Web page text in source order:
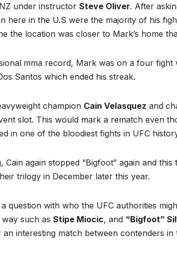
under instructor Steve Oliver. After
here in the U.S were the majority of his
the location was closer to Mark’s home
mma record, Mark was on a four
Santos which ended his streak.
champion Cain Velasquez and
slot. This would mark a rematch even
in one of the bloodiest fights in UFC
Cain again stopped “Bigfoot” again and
trilogy in December later this year.
question with who the UFC authorities
such as Stipe Miocic, and “Bigfoot”
interesting match between contenders in